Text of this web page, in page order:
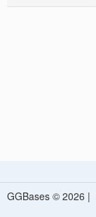
GGBases © 2026 |